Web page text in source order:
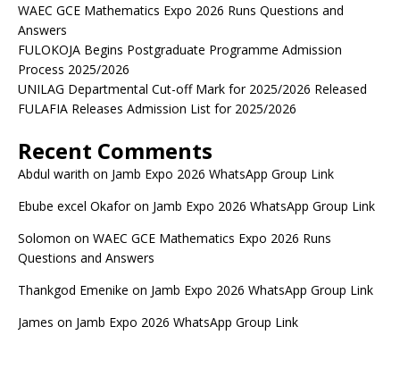
WAEC GCE Mathematics Expo 2026 Runs Questions and
Answers
FULOKOJA Begins Postgraduate Programme Admission
Process 2025/2026
UNILAG Departmental Cut-off Mark for 2025/2026 Released
FULAFIA Releases Admission List for 2025/2026
Recent Comments
Abdul warith on Jamb Expo 2026 WhatsApp Group Link
Ebube excel Okaforon Jamb Expo 2026 WhatsApp Group Link
Solomon on WAEC GCE Mathematics Expo 2026 Runs
Questions and Answers
Thankgod Emenike on Jamb Expo 2026 WhatsApp Group Link
James on Jamb Expo 2026 WhatsApp Group Link